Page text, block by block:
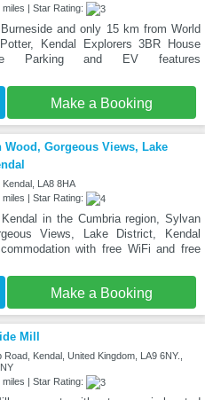
| Star Rating:
and only 15 km from World
Kendal Explorers 3BR House
Parking and EV features
Make a Booking
Wood, Gorgeous Views, Lake
LA8 8HA
| Star Rating:
in the Cumbria region, Sylvan
Views, Lake District, Kendal
with free WiFi and free
Make a Booking
Mill
Road, Kendal, United Kingdom, LA9 6NY.,
| Star Rating: